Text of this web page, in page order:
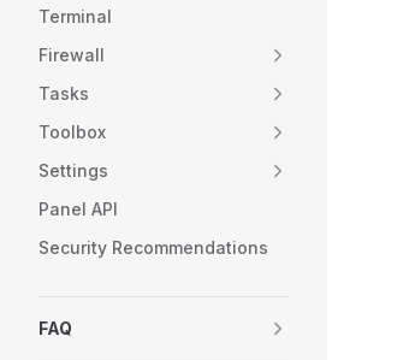
Terminal
Firewall
Tasks
Toolbox
Settings
Panel API
Security Recommendations
FAQ